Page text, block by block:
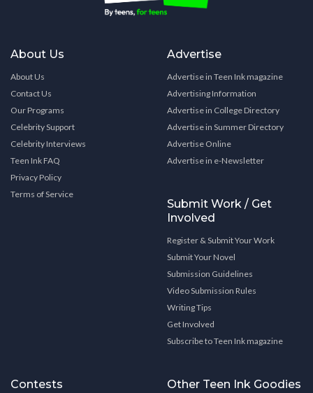
About Us
About Us
Contact Us
Our Programs
Celebrity Support
Celebrity Interviews
Teen Ink FAQ
Privacy Policy
Terms of Service
Advertise
Advertise in Teen Ink magazine
Advertising Information
Advertise in College Directory
Advertise in Summer Directory
Advertise Online
Advertise in e-Newsletter
Submit Work / Get
Involved
Register & Submit Your Work
Submit Your Novel
Submission Guidelines
Video Submission Rules
Writing Tips
Get Involved
Subscribe to Teen Ink magazine
Contests Other Teen Ink Goodies